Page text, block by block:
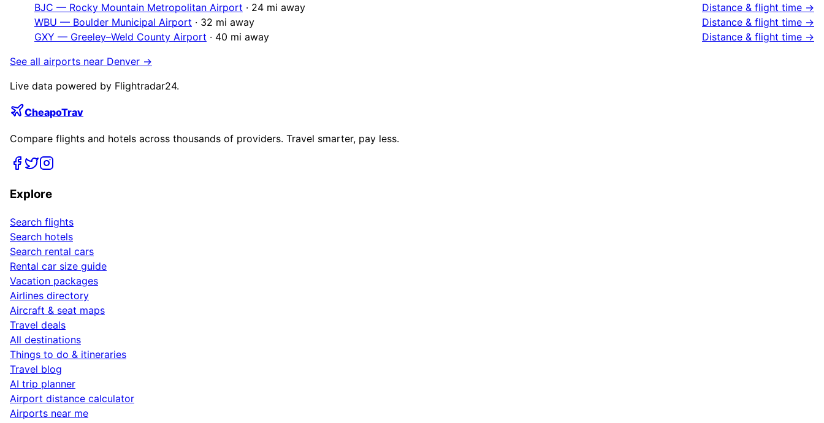
BJC — Rocky Mountain Metropolitan Airport · 24 mi away
Distance & flight time →
WBU — Boulder Municipal Airport · 32 mi away
Distance & flight time →
GXY — Greeley–Weld County Airport · 40 mi away
Distance & flight time →
See all airports near Denver →
Live data powered by Flightradar24.
CheapoTrav
Compare flights and hotels across thousands of providers. Travel smarter, pay less.
Explore
Search flights
Search hotels
Search rental cars
Rental car size guide
Vacation packages
Airlines directory
Aircraft & seat maps
Travel deals
All destinations
Things to do & itineraries
Travel blog
AI trip planner
Airport distance calculator
Airports near me